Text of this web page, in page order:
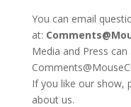
You can email
at:
Media and Press
If you like our show,
about us.